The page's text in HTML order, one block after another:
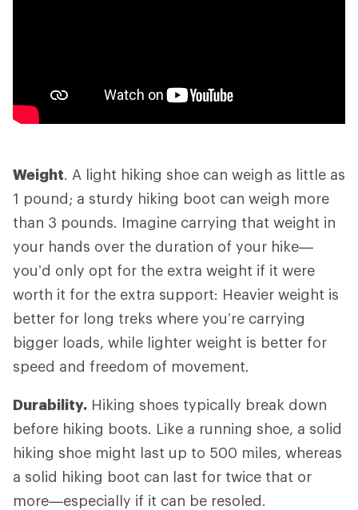
Weight. A light hiking shoe can weigh as little as
1 pound; a sturdy hiking boot can weigh more
than 3 pounds. Imagine carrying that weight in
your hands over the duration of your hike—
you’d only opt for the extra weight if it were
worth it for the extra support: Heavier weight is
better for long treks where you’re carrying
bigger loads, while lighter weight is better for
speed and freedom of movement.
Durability. Hiking shoes typically break down
before hiking boots. Like a running shoe, a solid
hiking shoe might last up to 500 miles, whereas
a solid hiking boot can last for twice that or
more—especially if it can be resoled.